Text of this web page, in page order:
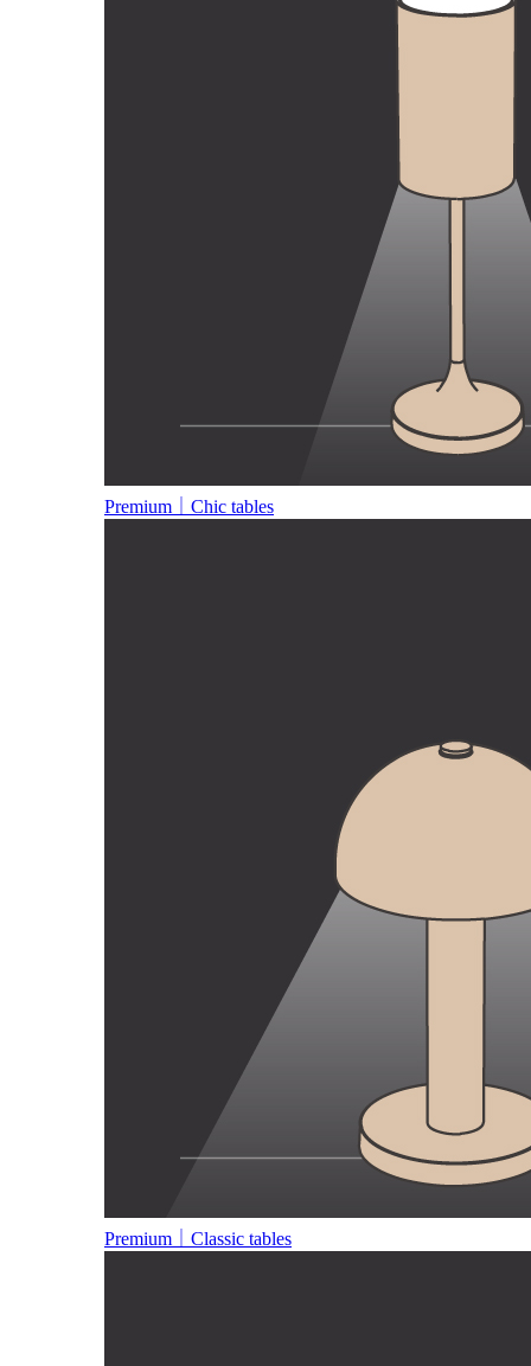
Premium｜Chic tables
Premium｜Classic tables